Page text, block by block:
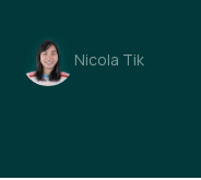
Nicola Tik